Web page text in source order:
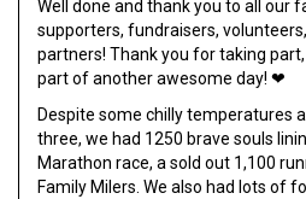
Well done and thank you to all our
supporters, fundraisers,
partners! Thank you for taking
part of another awesome day! ❤
Despite some chilly temperatures
three, we had 1250 brave souls
Marathon race, a sold out 1,100
Family Milers. We also had lots of